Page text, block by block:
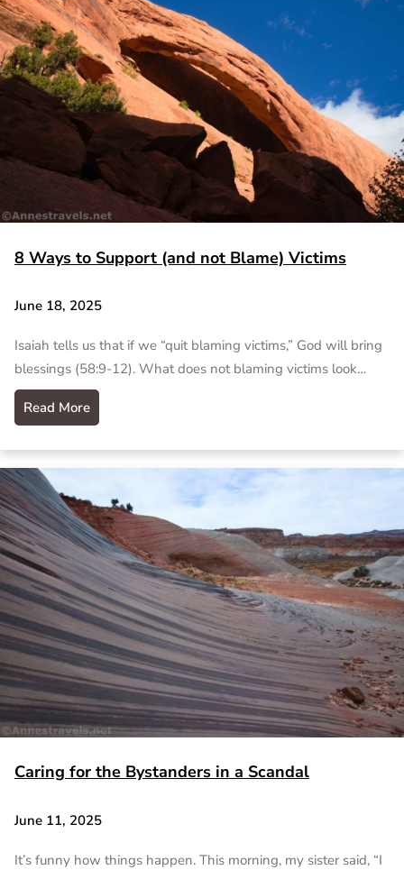
8 Ways to Support (and not Blame) Victims
June 18, 2025
Isaiah tells us that if we “quit blaming victims,” God will bring
blessings (58:9-12). What does not blaming victims look…
Read More
Caring for the Bystanders in a Scandal
June 11, 2025
It’s funny how things happen. This morning, my sister said, “I